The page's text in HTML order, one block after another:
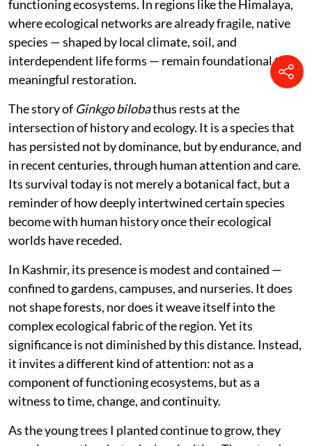
from Hiroshima, where several trees survived the
atomic bombing and later regenerated from damaged
tissues.
Yet its strengths lie in survival, not ecological
considering its use in large-scale planting. Introducing
species without ecological continuity can increase
green cover but does not necessarily rebuild
functioning ecosystems. In regions like the Himalaya,
where ecological networks are already fragile, native
species — shaped by local climate, soil, and
interdependent life forms — remain foundational to
meaningful restoration.
The story ofGinkgo biloba thus rests at the
intersection of history and ecology. It is a species that
has persisted not by dominance, but by endurance, and
in recent centuries, through human attention and care.
Its survival today is not merely a botanical fact, but a
reminder of how deeply intertwined certain species
become with human history once their ecological
worlds have receded.
In Kashmir, its presence is modest and contained —